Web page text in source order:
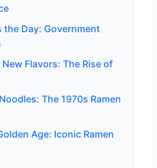
the Day: Government
Flavors: The Rise of
The 1970s Ramen
Age: Iconic Ramen